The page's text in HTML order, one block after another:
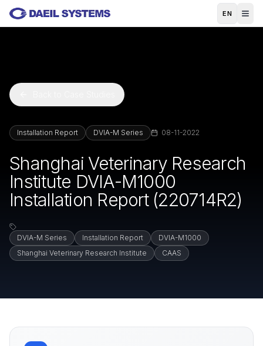
Skip to main content
EN
Installation Report DVIA-M Series 08-11-2022
Shanghai Veterinary Research
Institute DVIA-M1000
Installation Report (220714R2)
DVIA-M Series Installation Report
DVIA-M1000
Shanghai Veterinary Research Institute
CAAS